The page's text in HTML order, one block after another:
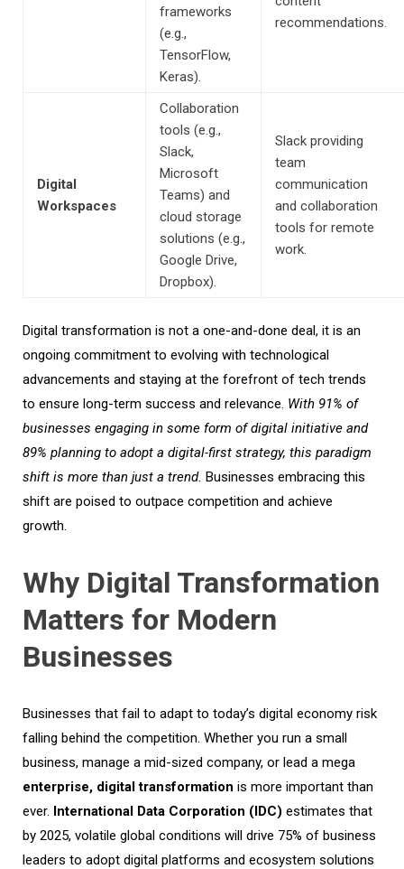
frameworks
(e.g.,
TensorFlow,
Keras).
recommendations.
Digital
Workspaces
Collaboration
tools (e.g.,
Slack,
Microsoft
Teams) and
cloud storage
solutions (e.g.,
Google Drive,
Dropbox).
Slack providing
team
communication
and collaboration
tools for remote
work.
Digital transformation is not a one-and-done deal, it is an
ongoing commitment to evolving with technological
advancements and staying at the forefront of tech trends
to ensure long-term success and relevance. With 91% of
businesses engaging in some form of digital initiative and
89% planning to adopt a digital-first strategy, this paradigm
shift is more than just a trend. Businesses embracing this
shift are poised to outpace competition and achieve
growth.
Why Digital Transformation
Matters for Modern
Businesses
Businesses that fail to adapt to today’s digital economy risk
falling behind the competition. Whether you run a small
business, manage a mid-sized company, or lead a mega
enterprise, digital transformation is more important than
ever. International Data Corporation (IDC) estimates that
by 2025, volatile global conditions will drive 75% of business
leaders to adopt digital platforms and ecosystem solutions